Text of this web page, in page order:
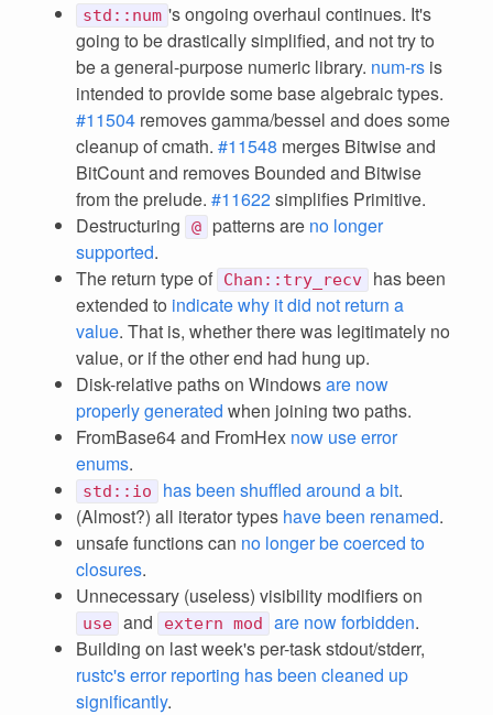
std::num 's ongoing overhaul continues. It's
going to be drastically simplified, and not try to
be a general-purpose numeric library. num-rs is
intended to provide some base algebraic types.
#11504 removes gamma/bessel and does some
cleanup of cmath. #11548 merges Bitwise and
BitCount and removes Bounded and Bitwise
from the prelude. #11622simplifies Primitive.
Destructuring
@ patterns are no longer
supported.
The return type of
Chan::try_recv
has been
extended to indicate why it did not return a
value. That is, whether there was legitimately no
value, or if the other end had hung up.
Disk-relative paths on Windowsare now
properly generated when joining two paths.
FromBase64 and FromHex now use error
enums.
std::io has been shuffled around a bit.
(Almost?) all iterator types have been renamed.
unsafe functions can no longer be coerced to
closures.
Unnecessary (useless) visibility modifiers on
use and extern mod are now forbidden.
Building on last week's per-task stdout/stderr,
rustc's error reporting has been cleaned up
significantly.